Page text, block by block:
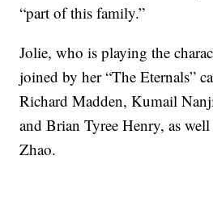
“part of this family.”
Jolie, who is playing the
joined by her “The Eternals”
Richard Madden, Kumail
and Brian Tyree Henry, as
Zhao.